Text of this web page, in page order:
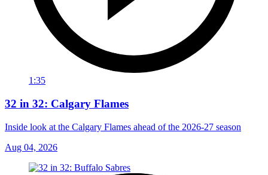
1:35
32 in 32: Calgary Flames
Inside look at the Calgary Flames ahead of the 2026-27 season
Aug 04, 2026